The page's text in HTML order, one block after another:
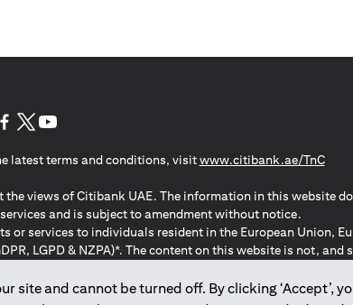
site and cannot be turned off. By clicking ‘Accept’,
latest terms and conditions, visitwww.citibank.ae/TnC
views of Citibank UAE. The information in this website
and is subject to amendment without notice.
services to individuals resident in the European Union,
LGPD & NZPA)*. The content on this website is not, and
de Proteção de Dados Pessoais ; *NZPA – New Zealand